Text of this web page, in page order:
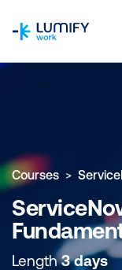
COURSE
Courses
Length3 days